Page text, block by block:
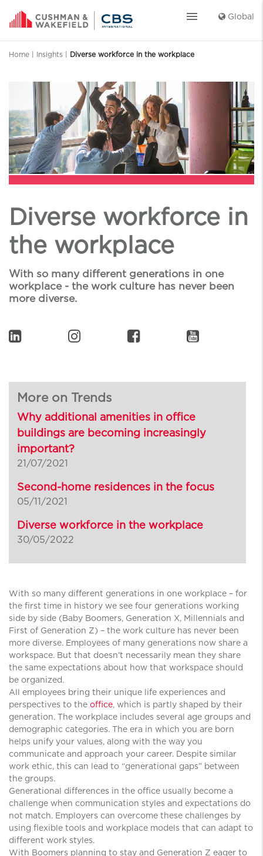
menu Global
Home Insights Diverse workforce in the workplace
Diverse workforce in
the workplace
With so many different generations in one
workplace - the work culture has never been
more diverse.
More on Trends
Why additional amenities in office
buildings are becoming increasingly
important?
21/07/2021
Second-home residences in the focus
05/11/2021
Diverse workforce in the workplace
30/05/2022
With so many different generations in one workplace – for
the first time in history we see four generations working
side by side (Baby Boomers, Generation X, Millennials and
First of Generation Z) – the work culture has never been
more diverse. Employees of many generations now share a
workspace. But that doesn’t necessarily mean they share
the same expectations about how that workspace should
be organized.
All employees bring their unique life experiences and
perspectives to the office, which is partly shaped by their
generation. The workplace includes several age groups and
demographic categories. The era in which you are born
helps unify your values, along with the way you
communicate and approach your career. Despite similar
work ethic, this can lead to “generational gaps” between
the groups.
Generational differences in the office usually become a
challenge when communication styles and expectations do
not match. Employers can overcome these challenges by
using flexible tools and workplace models that can adapt to
different work styles.
With Boomers planning to stay and Generation Z eager to